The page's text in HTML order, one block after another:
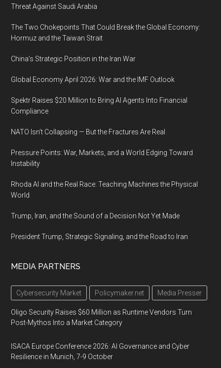
Threat Against Saudi Arabia
The Two Chokepoints That Could Break the Global Economy:
Hormuz and the Taiwan Strait
China’s Strategic Position in the Iran War
Global Economy April 2026: War and the IMF Outlook
Spektr Raises $20 Million to Bring AI Agents Into Financial
Compliance
NATO Isn’t Collapsing — But the Fractures Are Real
Pressure Points: War, Markets, and a World Edging Toward
Instability
Rhoda AI and the Real Race: Teaching Machines the Physical
World
Trump, Iran, and the Sound of a Decision Not Yet Made
President Trump, Strategic Signaling, and the Road to Iran
MEDIA PARTNERS
Cybersecurity Market Policymaker.net Media Presser
Oligo Security Raises $60 Million as Runtime Vendors Turn
Post-Mythos Into a Market Category
ISACA Europe Conference 2026: AI Governance and Cyber
Resilience in Munich, 7-9 October